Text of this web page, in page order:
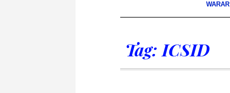
WARAR
Tag: ICSID